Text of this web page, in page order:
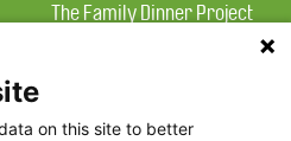
The Family Dinner Project
on this site to better